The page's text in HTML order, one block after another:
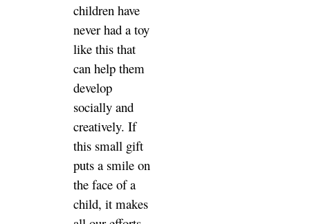
children have
never had a toy
like this that
can help them
develop
socially and
creatively. If
this small gift
puts a smile on
the face of a
child, it makes